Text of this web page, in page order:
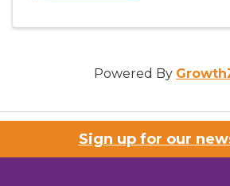
Powered By
Sign up for our